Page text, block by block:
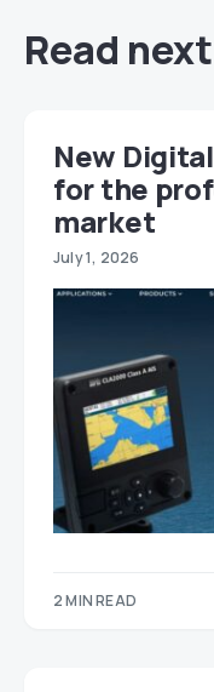
Read next
New
for the
market
July 1, 2026
2 MIN READ